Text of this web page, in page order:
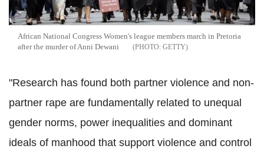
African National Congress Women's league members march in Pretoria
after the murder of Anni Dewani
GETTY
"Research has found both partner violence and non-
partner rape are fundamentally related to unequal
gender norms, power inequalities and dominant
ideals of manhood that support violence and control